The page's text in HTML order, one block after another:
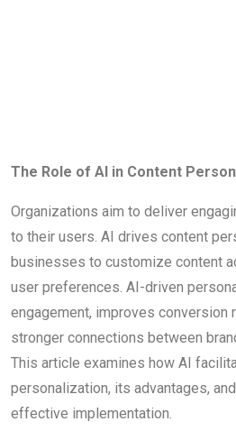
The Role of AI in Content
Organizations aim to deliver
to their users. AI drives content
businesses to customize content
user preferences. AI-driven
engagement, improves conversion
stronger connections between
This article examines how AI
personalization, its advantages,
effective implementation.